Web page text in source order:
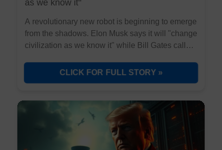
as we know it"
A revolutionary new robot is beginning to emerge
from the shadows. Elon Musk says it will "change
civilization as we know it" while Bill Gates calls it
they're not telling you about the stock positioned
to dominate this trillion opportunity.
CLICK FOR FULL STORY »